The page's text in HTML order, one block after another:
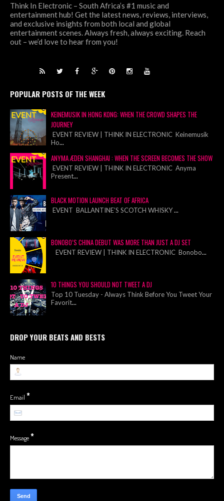
Think In Electronic – South Africa’s #1 music and
entertainment hub! Get the latest news, reviews, interviews,
and exclusive insights from both local and global
entertainment scenes. Always fresh, always exciting. Reach
out – we’d love to hear from you!
POPULAR POSTS OF THE WEEK
KEINEMUSIK IN HONG KONG: WHEN THE CROWD SHAPES THE
JOURNEY
EVENT REVIEW | THINK IN ELECTRONIC Keinemusik
Ho...
ANYMA ÆDEN SHANGHAI : WHEN THE SCREEN BECOMES THE SHOW
EVENT REVIEW | THINK IN ELECTRONIC Anyma
Present...
BLACK MOTION LAUNCH BEAT OF AFRICA
EVENT BALLANTINE’S SCOTCH WHISKY...
BONOBO’S CHINA DEBUT WAS MORE THAN JUST A DJ SET
EVENT REVIEW | THINK IN ELECTRONIC Bonobo...
10 THINGS YOU SHOULD NOT TWEET A DJ
Top 10 Tuesday - Always Think Before You Tweet Your
Favorit...
DROP YOUR BEATS AND BESTS
Name
Email *
Message*